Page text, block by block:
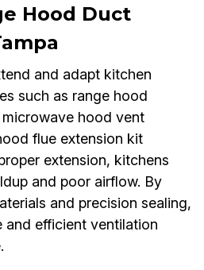
Hood Duct
and adapt kitchen
such as range hood
hood vent
flue extension kit
extension, kitchens
and poor airflow. By
and precision sealing,
and efficient ventilation